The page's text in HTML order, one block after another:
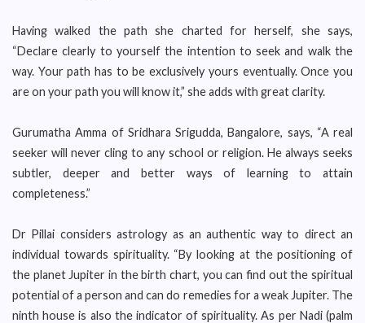
Having walked the path she charted for herself, she says,
“Declare clearly to yourself the intention to seek and walk the
way. Your path has to be exclusively yours eventually. Once you
are on your path you will know it,” she adds with great clarity.
Gurumatha Amma of Sridhara Srigudda, Bangalore, says, “A real
seeker will never cling to any school or religion. He always seeks
subtler, deeper and better ways of learning to attain
completeness.”
Dr Pillai considers astrology as an authentic way to direct an
individual towards spirituality. “By looking at the positioning of
the planet Jupiter in the birth chart, you can find out the spiritual
potential of a person and can do remedies for a weak Jupiter. The
ninth house is also the indicator of spirituality. As per Nadi (palm